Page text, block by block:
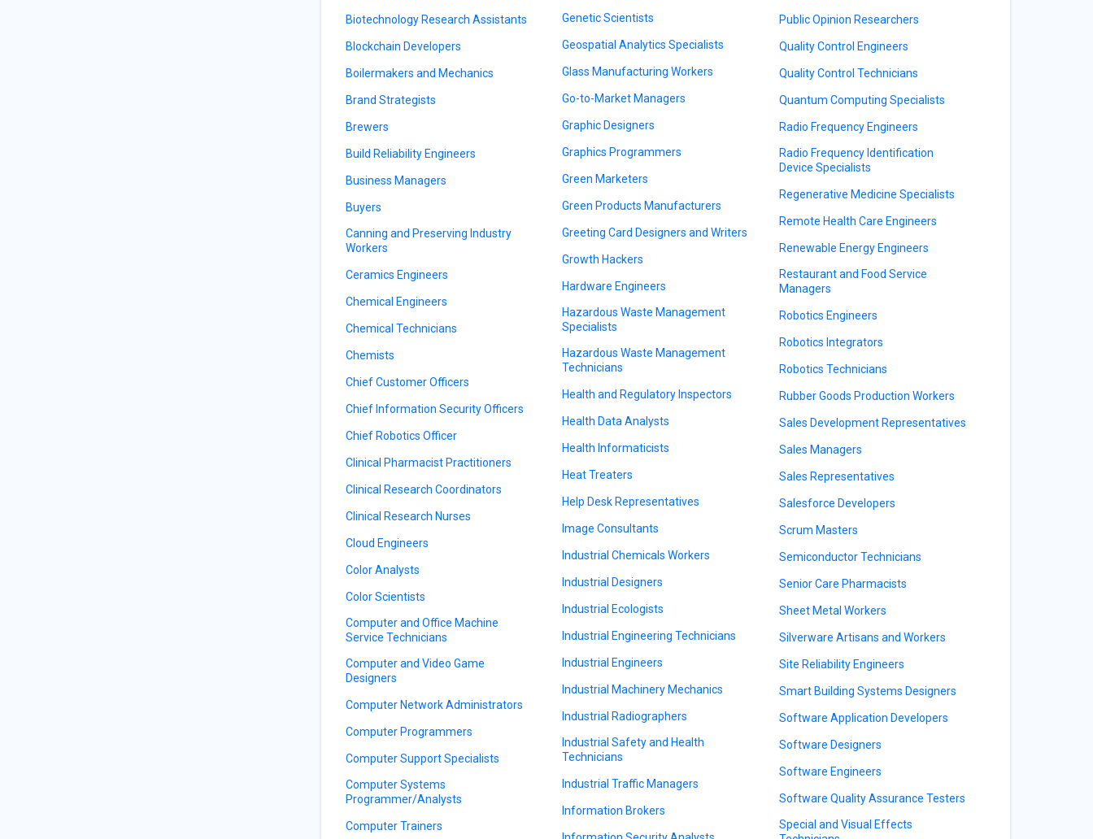
Biotechnology Research Assistants
Blockchain Developers
Boilermakers and Mechanics
Brand Strategists
Brewers
Build Reliability Engineers
Business Managers
Buyers
Canning and Preserving Industry
Workers
Ceramics Engineers
Chemical Engineers
Chemical Technicians
Chemists
Chief Customer Officers
Chief Information Security Officers
Chief Robotics Officer
Clinical Pharmacist Practitioners
Clinical Research Coordinators
Clinical Research Nurses
Cloud Engineers
Color Analysts
Color Scientists
Computer and Office Machine
Service Technicians
Computer and Video Game
Designers
Computer Network Administrators
Computer Programmers
Computer Support Specialists
Computer Systems
Programmer/Analysts
Computer Trainers
Genetic Scientists
Geospatial Analytics Specialists
Glass Manufacturing Workers
Go-to-Market Managers
Graphic Designers
Graphics Programmers
Green Marketers
Green Products Manufacturers
Greeting Card Designers and Writers
Growth Hackers
Hardware Engineers
Hazardous Waste Management
Specialists
Hazardous Waste Management
Technicians
Health and Regulatory Inspectors
Health Data Analysts
Health Informaticists
Heat Treaters
Help Desk Representatives
Image Consultants
Industrial Chemicals Workers
Industrial Designers
Industrial Ecologists
Industrial Engineering Technicians
Industrial Engineers
Industrial Machinery Mechanics
Industrial Radiographers
Industrial Safety and Health
Technicians
Industrial Traffic Managers
Information Brokers
Public Opinion Researchers
Quality Control Engineers
Quality Control Technicians
Quantum Computing Specialists
Radio Frequency Engineers
Radio Frequency Identification
Device Specialists
Regenerative Medicine Specialists
Remote Health Care Engineers
Renewable Energy Engineers
Restaurant and Food Service
Managers
Robotics Engineers
Robotics Integrators
Robotics Technicians
Rubber Goods Production Workers
Sales Development Representatives
Sales Managers
Sales Representatives
Salesforce Developers
Scrum Masters
Semiconductor Technicians
Senior Care Pharmacists
Sheet Metal Workers
Silverware Artisans and Workers
Site Reliability Engineers
Smart Building Systems Designers
Software Application Developers
Software Designers
Software Engineers
Software Quality Assurance Testers
Special and Visual Effects